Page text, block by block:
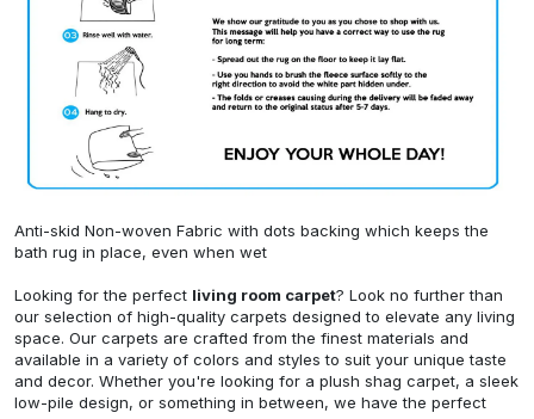
Anti-skid Non-woven Fabric with dots backing which keeps the
bath rug in place, even when wet
Looking for the perfect living room carpet? Look no further than
our selection of high-quality carpets designed to elevate any living
space. Our carpets are crafted from the finest materials and
available in a variety of colors and styles to suit your unique taste
and decor. Whether you're looking for a plush shag carpet, a sleek
low-pile design, or something in between, we have the perfect